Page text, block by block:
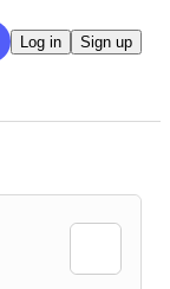
Log in Sign up